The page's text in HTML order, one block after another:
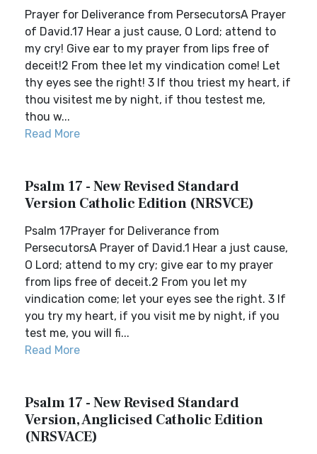
Prayer for Deliverance from PersecutorsA Prayer
of David.17 Hear a just cause, O Lord; attend to
my cry! Give ear to my prayer from lips free of
deceit!2 From thee let my vindication come! Let
thy eyes see the right! 3 If thou triest my heart, if
thou visitest me by night, if thou testest me,
thou w...
Read More
Psalm 17 - New Revised Standard
Version Catholic Edition (NRSVCE)
Psalm 17Prayer for Deliverance from
PersecutorsA Prayer of David.1 Hear a just cause,
O Lord; attend to my cry; give ear to my prayer
from lips free of deceit.2 From you let my
vindication come; let your eyes see the right. 3 If
you try my heart, if you visit me by night, if you
test me, you will fi...
Read More
Psalm 17 - New Revised Standard
Version, Anglicised Catholic Edition
(NRSVACE)